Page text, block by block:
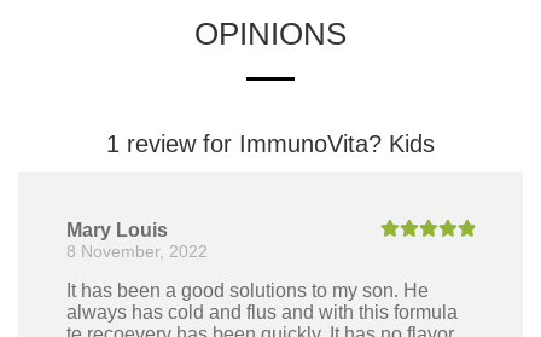
OPINIONS
1 review for ImmunoVita? Kids
Mary Louis
8 November, 2022
It has been a good solutions to my son. He
always has cold and flus and with this formula